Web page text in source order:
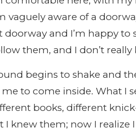
vaguely aware of a
and I’m happy to
them, and I don’t really
begins to shake and
to come inside. What I
books, different
knew them; now I realize